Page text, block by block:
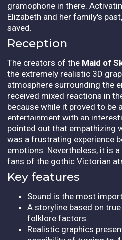
gramophone in there.
Elizabeth and her family's
saved.
Reception
The creators of the Maid of
the extremely realistic 3D
atmosphere surrounding the
received mixed reactions in
because while it proved to be
entertainment with an
pointed out that empathizing
was a frustrating experience
emotions. Nevertheless, it is
fans of the gothic Victorian
Key features
Sound is the most
A storyline based on
folklore factors.
Realistic graphics